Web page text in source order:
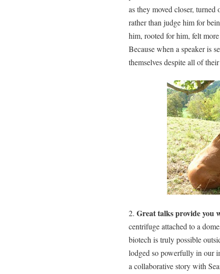
as they moved closer,
rather than judge him for
him, rooted for him, felt
Because when a speaker is
themselves despite all of
2. Great talks provide you
centrifuge attached to a
biotech is truly possible
lodged so powerfully in our
a collaborative story with